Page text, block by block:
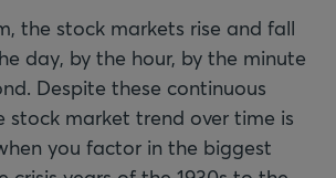
the stock markets rise and fall
day, by the hour, by the minute
Despite these continuous
stock market trend over time is
you factor in the biggest